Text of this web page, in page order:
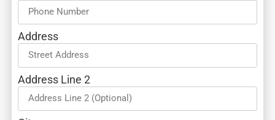
Address
Address Line 2